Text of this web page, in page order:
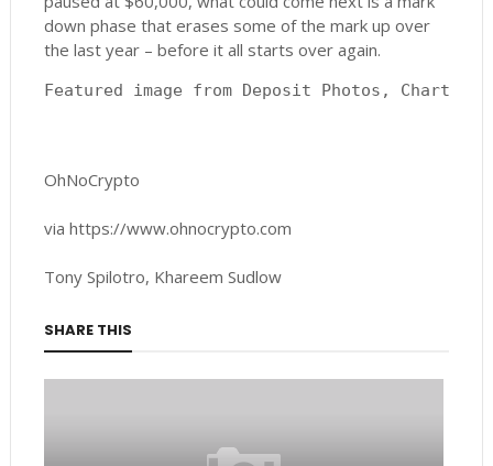
down phase that erases some of the mark up over
the last year – before it all starts over again.
Featured image from Deposit Photos, Charts
OhNoCrypto
via https://www.ohnocrypto.com
Tony Spilotro, Khareem Sudlow
SHARE THIS